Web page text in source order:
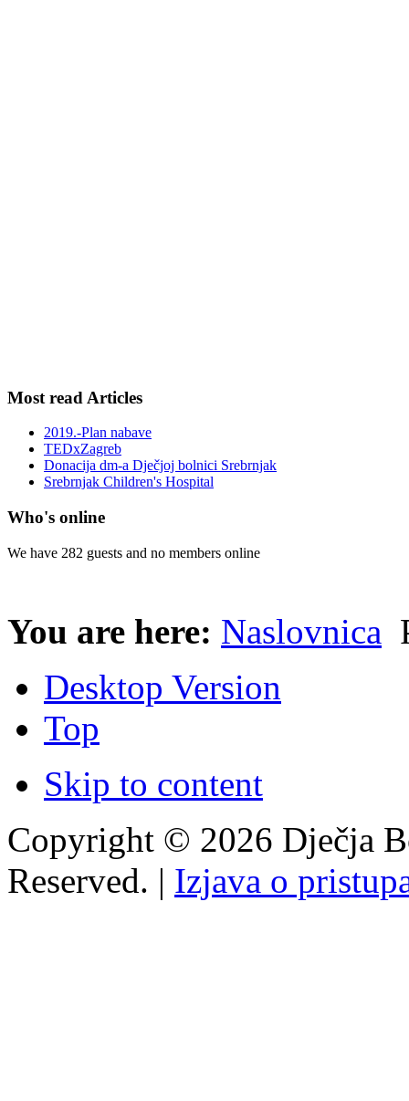
Most read Articles
2019.-Plan nabave
TEDxZagreb
Donacija dm-a Dječjoj bolnici Srebrnjak
Srebrnjak Children's Hospital
Who's online
We have 282 guests and no members online
You are here: Naslovnica
Desktop Version
Top
Skip to content
Copyright © 2026 Dječja
Reserved. | Izjava o